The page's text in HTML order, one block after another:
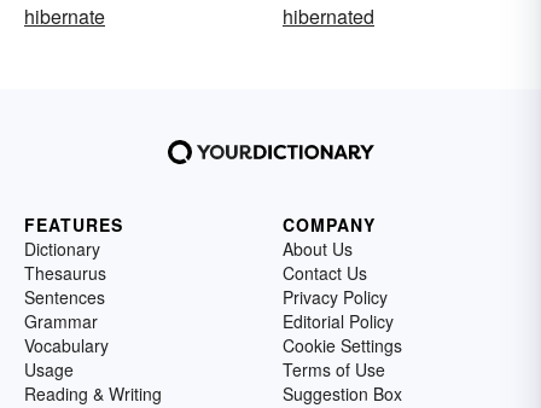
hibernate
hibernated
FEATURES
Dictionary
Thesaurus
Sentences
Grammar
Vocabulary
Usage
Reading & Writing
COMPANY
About Us
Contact Us
Privacy Policy
Editorial Policy
Cookie Settings
Terms of Use
Suggestion Box